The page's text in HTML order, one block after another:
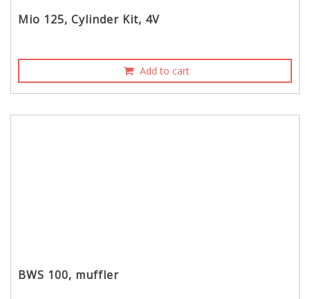
Mio 125, Cylinder Kit, 4V
Add to cart
BWS 100, muffler